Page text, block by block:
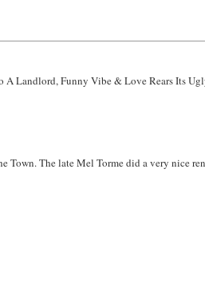
Landlord, Funny Vibe & Love Rears Its
Town. The late Mel Torme did a very nice